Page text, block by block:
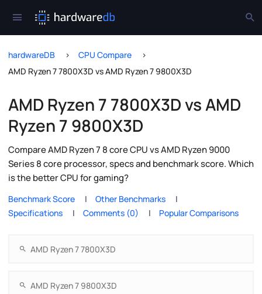
hardwareDB
CPU Compare
AMD Ryzen 7 7800X3D vs AMD Ryzen 7 9800X3D
AMD Ryzen 7 7800X3D vs AMD
Ryzen 7 9800X3D
Compare AMD Ryzen 7 8 core CPU vs AMD Ryzen 9000
Series 8 core processor, specs and benchmark score. Which
is the better CPU for gaming?
Benchmark Score
Other Benchmarks
Specifications
Comments (0) Popular Comparisons